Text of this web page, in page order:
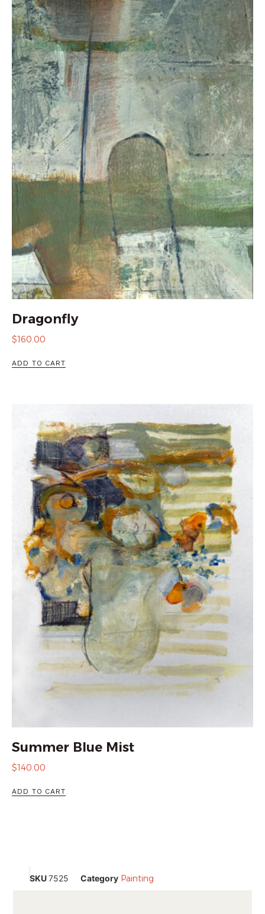
Dragonfly
$160.00
ADD TO CART
Summer Blue Mist
$140.00
ADD TO CART
SKU7525 Category Painting